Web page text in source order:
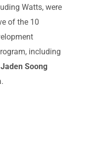
Watts, were
of the 10
including
Jaden Soong